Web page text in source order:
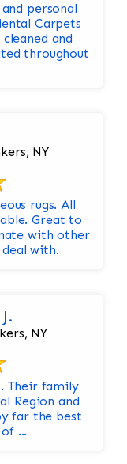
personal
and
NY
rugs. All
Great to
with other
with.
NY
Region and
...